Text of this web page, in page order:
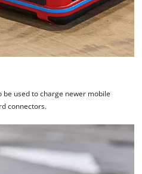
be used to charge newer mobile
connectors.